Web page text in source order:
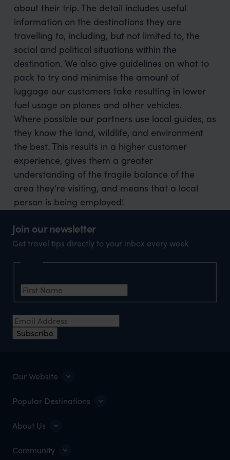
about their trip. The detail includes useful
information on the destinations they are
travelling to, including, but not limited to, the
social and political situations within the
destination. We also give guidelines on what to
pack to try and minimise the amount of
luggage our customers take resulting in lower
fuel usage on planes and other vehicles.
Where possible our partners use local guides, as
they know the land, wildlife, and environment
the best. This results in a higher customer
experience, gives them a greater
understanding of the fragile balance of the
area they’re visiting, and means that a local
person is being employed!
Join our newsletter
Get travel tips directly to your inbox every week
Subscribe
Our Website
Popular Destinations
About Us
Community